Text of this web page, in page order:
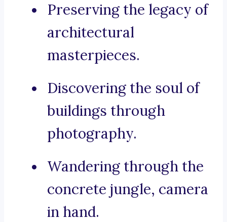
Preserving the legacy of
architectural
masterpieces.
Discovering the soul of
buildings through
photography.
Wandering through the
concrete jungle, camera
in hand.